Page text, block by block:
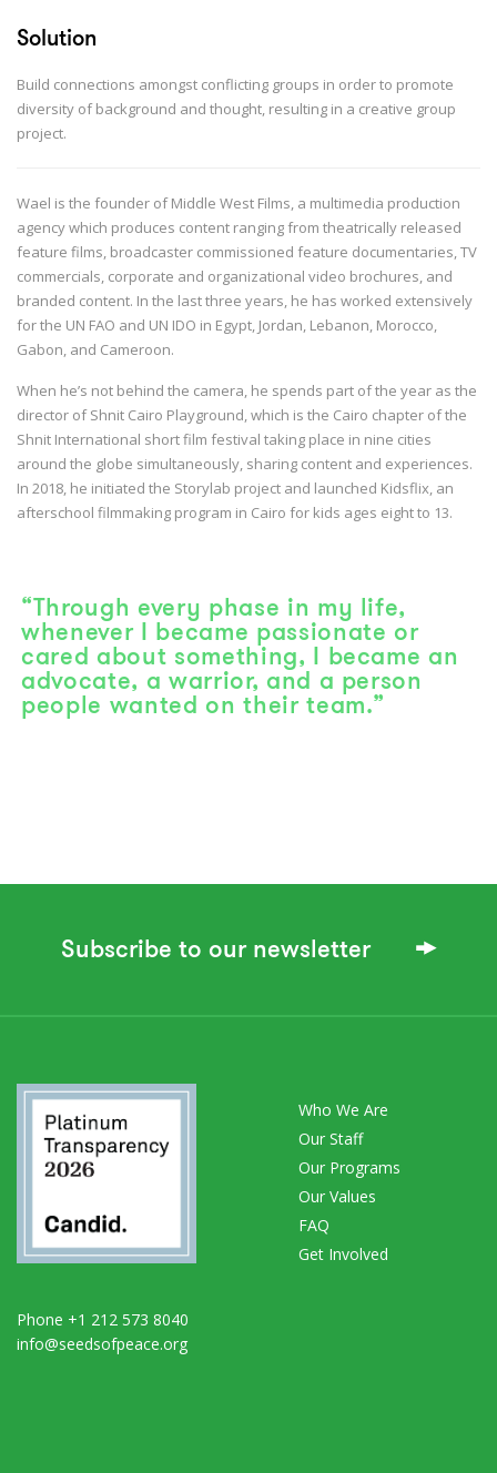
Solution
Build connections amongst conflicting groups in order to promote
diversity of background and thought, resulting in a creative group
project.
Wael is the founder of Middle West Films, a multimedia production
agency which produces content ranging from theatrically released
feature films, broadcaster commissioned feature documentaries, TV
commercials, corporate and organizational video brochures, and
branded content. In the last three years, he has worked extensively
for the UN FAO and UN IDO in Egypt, Jordan, Lebanon, Morocco,
Gabon, and Cameroon.
When he’s not behind the camera, he spends part of the year as the
director of Shnit Cairo Playground, which is the Cairo chapter of the
Shnit International short film festival taking place in nine cities
around the globe simultaneously, sharing content and experiences.
In 2018, he initiated the Storylab project and launched Kidsflix, an
afterschool filmmaking program in Cairo for kids ages eight to 13.
“Through every phase in my life,
whenever I became passionate or
cared about something, I became an
advocate, a warrior, and a person
people wanted on their team.”
Subscribe to our newsletter
Phone +1 212 573 8040
info@seedsofpeace.org
Who We Are
Our Staff
Our Programs
Our Values
FAQ
Get Involved